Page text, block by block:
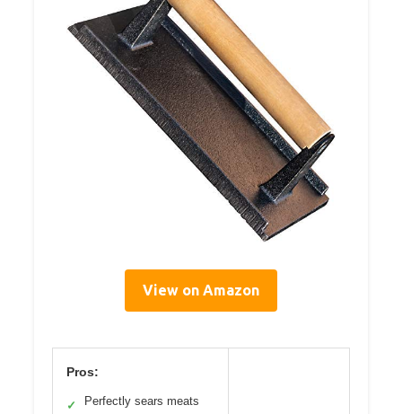
View on Amazon
Pros:
✓ Perfectly sears meats